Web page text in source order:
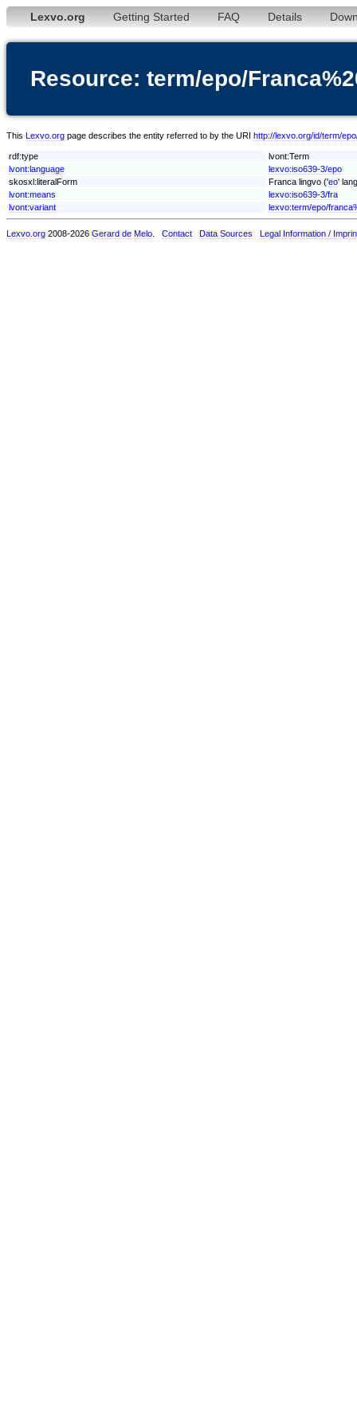
Lexvo.org Getting Started FAQ Details
Resource: term/epo/
This Lexvo.org page describes the entity referred to by the URI http://lexvo.org/id/term/
rdf:type
lvont:Term
lvont:language
lexvo:iso639-3/epo
skosxl:literalForm
Franca lingvo ('eo'
lvont:means
lexvo:iso639-3/fra
lvont:variant
lexvo:term/epo/
Lexvo.org 2008-2026 Gerard de Melo Contact Data Sources Legal Information /